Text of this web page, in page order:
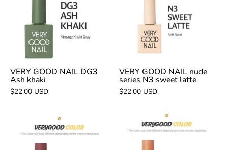
DG3
Ash
khaki
VERY GOOD NAIL DG3
Ash khaki
$22.00 USD
nude
series
N3
VERY GOOD NAIL nude
series N3 sweet latte
$22.00 USD
VERY
GOOD
VERY
GOOD